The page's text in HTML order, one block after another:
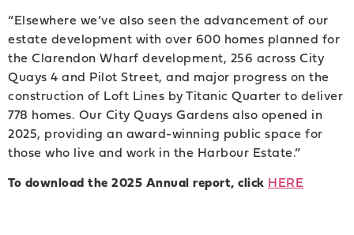
“Elsewhere we’ve also seen the advancement of our
estate development with over 600 homes planned for
the Clarendon Wharf development, 256 across City
Quays 4 and Pilot Street, and major progress on the
construction of Loft Lines by Titanic Quarter to deliver
778 homes. Our City Quays Gardens also opened in
2025, providing an award-winning public space for
those who live and work in the Harbour Estate.”
To download the 2025 Annual report, click HERE